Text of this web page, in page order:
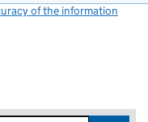
of the information